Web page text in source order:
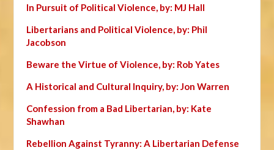
In Pursuit of Political Violence, by: MJ Hall
Libertarians and Political Violence, by: Phil
Jacobson
Beware the Virtue of Violence, by: Rob Yates
A Historical and Cultural Inquiry, by: Jon Warren
Confession from a Bad Libertarian, by: Kate
Shawhan
Rebellion Against Tyranny: A Libertarian Defense